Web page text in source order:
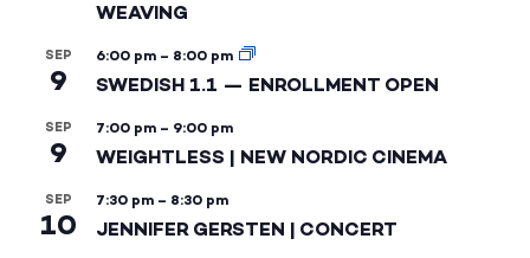
WEAVING
SEP
9
6:00 pm – 8:00 pm
SWEDISH 1.1 — ENROLLMENT OPEN
SEP
9
7:00 pm – 9:00 pm
WEIGHTLESS | NEW NORDIC CINEMA
SEP
10
7:30 pm – 8:30 pm
JENNIFER GERSTEN | CONCERT